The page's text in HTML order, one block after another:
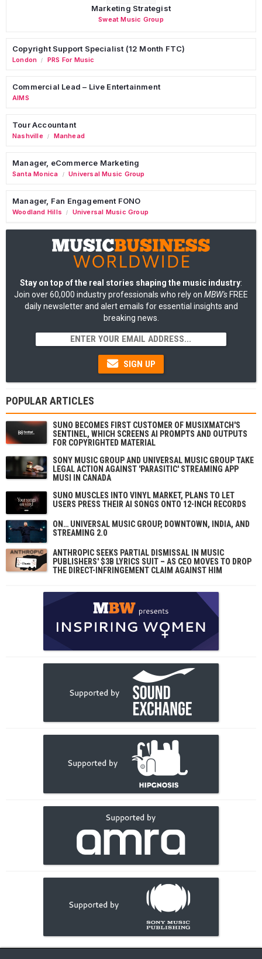
Marketing Strategist
Sweat Music Group
Copyright Support Specialist (12 Month FTC)
London / PRS For Music
Commercial Lead – Live Entertainment
AIMS
Tour Accountant
Nashville / Manhead
Manager, eCommerce Marketing
Santa Monica / Universal Music Group
Manager, Fan Engagement FONO
Woodland Hills / Universal Music Group
Stay on top of the real stories shaping the music industry:
Join over 60,000 industry professionals who rely on MBW's FREE
daily newsletter and alert emails for essential insights and
breaking news.
SIGN UP
POPULAR ARTICLES
SUNO BECOMES FIRST CUSTOMER OF MUSIXMATCH'S
SENTINEL, WHICH SCREENS AI PROMPTS AND OUTPUTS
FOR COPYRIGHTED MATERIAL
SONY MUSIC GROUP AND UNIVERSAL MUSIC GROUP TAKE
LEGAL ACTION AGAINST 'PARASITIC' STREAMING APP
MUSI IN CANADA
SUNO MUSCLES INTO VINYL MARKET, PLANS TO LET
USERS PRESS THEIR AI SONGS ONTO 12-INCH RECORDS
ON… UNIVERSAL MUSIC GROUP, DOWNTOWN, INDIA, AND
STREAMING 2.0
ANTHROPIC SEEKS PARTIAL DISMISSAL IN MUSIC
PUBLISHERS' $3B LYRICS SUIT – AS CEO MOVES TO DROP
THE DIRECT-INFRINGEMENT CLAIM AGAINST HIM